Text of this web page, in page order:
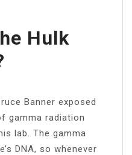
Hulk
Banner exposed
gamma radiation
lab. The gamma
DNA, so whenever